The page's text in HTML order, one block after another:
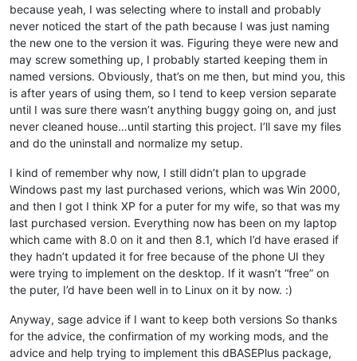
because yeah, I was selecting where to install and probably
never noticed the start of the path because I was just naming
the new one to the version it was. Figuring theye were new and
may screw something up, I probably started keeping them in
named versions. Obviously, that’s on me then, but mind you, this
is after years of using them, so I tend to keep version separate
until I was sure there wasn’t anything buggy going on, and just
never cleaned house…until starting this project. I’ll save my files
and do the uninstall and normalize my setup.
I kind of remember why now, I still didn’t plan to upgrade
Windows past my last purchased verions, which was Win 2000,
and then I got I think XP for a puter for my wife, so that was my
last purchased version. Everything now has been on my laptop
which came with 8.0 on it and then 8.1, which I’d have erased if
they hadn’t updated it for free because of the phone UI they
were trying to implement on the desktop. If it wasn’t “free” on
the puter, I’d have been well in to Linux on it by now. :)
Anyway, sage advice if I want to keep both versions So thanks
for the advice, the confirmation of my working mods, and the
advice and help trying to implement this dBASEPlus package,